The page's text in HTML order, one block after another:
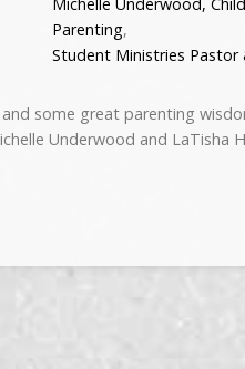
Parenting,
Student Ministries
some great parenting
Underwood and LaTisha